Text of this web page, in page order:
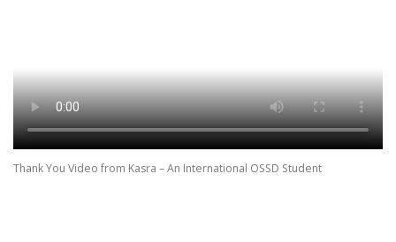
Thank You Video from Kasra – An International OSSD Student